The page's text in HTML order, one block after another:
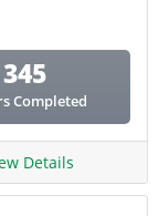
345
Completed
Details